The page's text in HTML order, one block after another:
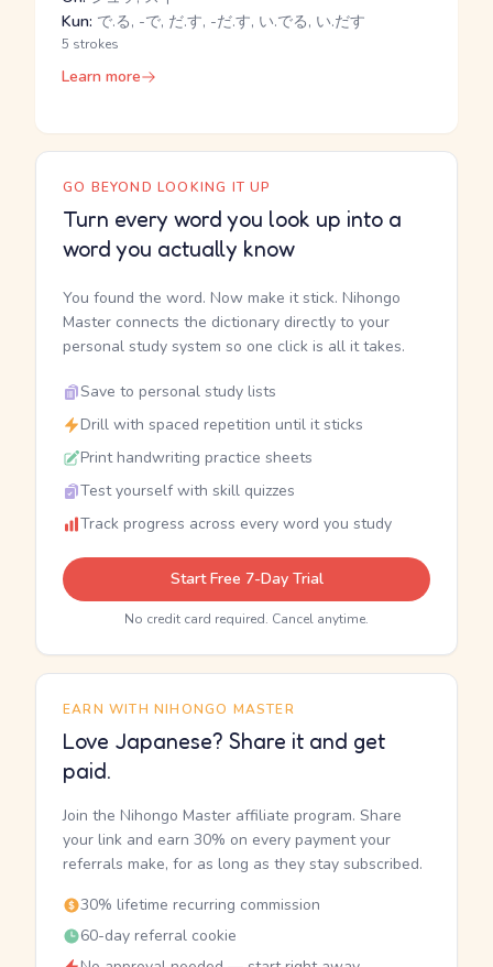
Kun: で.る, -で, だ.す, -だ.す, い.でる, い.だす
5 strokes
Learn more
GO BEYOND LOOKING IT UP
Turn every word you look up into a
word you actually know
You found the word. Now make it stick. Nihongo
Master connects the dictionary directly to your
personal study system so one click is all it takes.
Save to personal study lists
Drill with spaced repetition until it sticks
Print handwriting practice sheets
Test yourself with skill quizzes
Track progress across every word you study
Start Free 7-Day Trial
No credit card required. Cancel anytime.
EARN WITH NIHONGO MASTER
Love Japanese? Share it and get
paid.
Join the Nihongo Master affiliate program. Share
your link and earn 30% on every payment your
referrals make, for as long as they stay subscribed.
30% lifetime recurring commission
60-day referral cookie